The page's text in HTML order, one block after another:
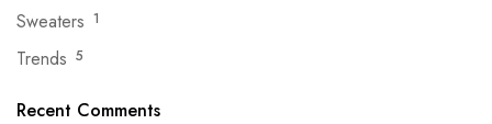
Sweaters 1
Trends 5
Recent Comments